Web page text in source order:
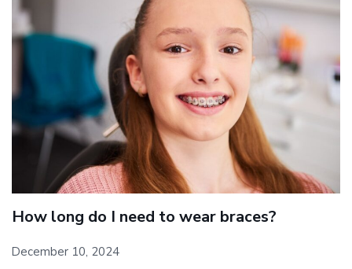
How long do I need to wear braces?
December 10, 2024